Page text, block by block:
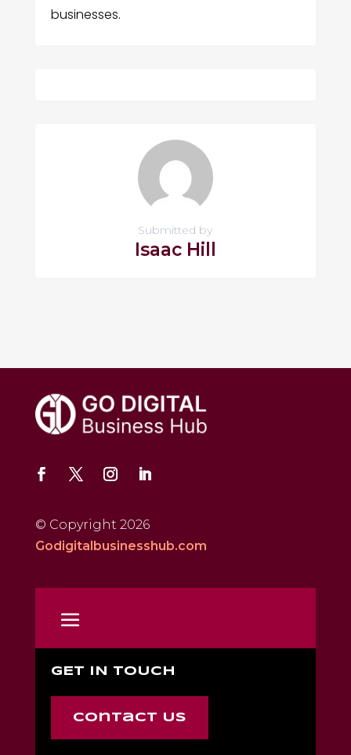
businesses.
Submitted by
Isaac Hill
© Copyright 2026
Godigitalbusinesshub.com
GET IN TOUCH
Contact Us